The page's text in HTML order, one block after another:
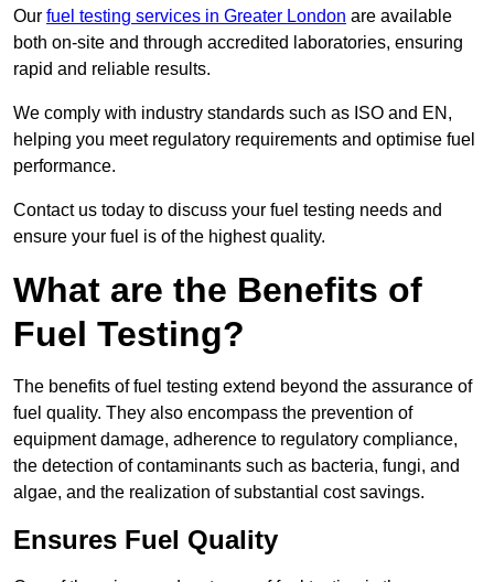
Our fuel testing services in Greater London are available
both on-site and through accredited laboratories, ensuring
rapid and reliable results.
We comply with industry standards such as ISO and EN,
helping you meet regulatory requirements and optimise fuel
performance.
Contact us today to discuss your fuel testing needs and
ensure your fuel is of the highest quality.
What are the Benefits of
Fuel Testing?
The benefits of fuel testing extend beyond the assurance of
fuel quality. They also encompass the prevention of
equipment damage, adherence to regulatory compliance,
the detection of contaminants such as bacteria, fungi, and
algae, and the realization of substantial cost savings.
Ensures Fuel Quality